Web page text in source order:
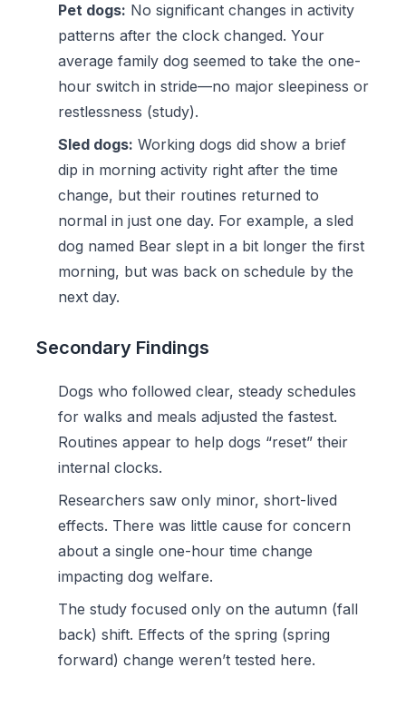
Pet dogs: No significant changes in activity
patterns after the clock changed. Your
average family dog seemed to take the one-
hour switch in stride—no major sleepiness or
restlessness (study).
Sled dogs: Working dogs did show a brief
dip in morning activity right after the time
change, but their routines returned to
normal in just one day. For example, a sled
dog named Bear slept in a bit longer the first
morning, but was back on schedule by the
next day.
Secondary Findings
Dogs who followed clear, steady schedules
for walks and meals adjusted the fastest.
Routines appear to help dogs “reset” their
internal clocks.
Researchers saw only minor, short-lived
effects. There was little cause for concern
about a single one-hour time change
impacting dog welfare.
The study focused only on the autumn (fall
back) shift. Effects of the spring (spring
forward) change weren’t tested here.